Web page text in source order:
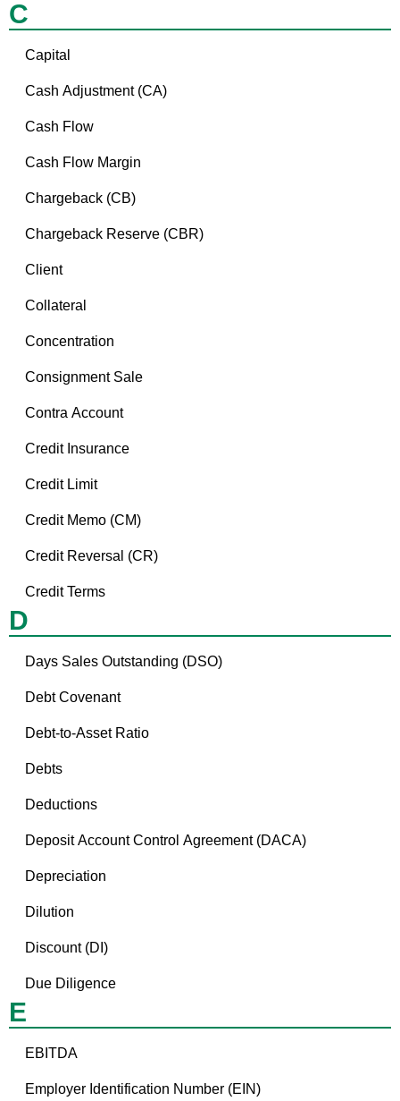
C
Capital
Cash Adjustment (CA)
Cash Flow
Cash Flow Margin
Chargeback (CB)
Chargeback Reserve (CBR)
Client
Collateral
Concentration
Consignment Sale
Contra Account
Credit Insurance
Credit Limit
Credit Memo (CM)
Credit Reversal (CR)
Credit Terms
D
Days Sales Outstanding (DSO)
Debt Covenant
Debt-to-Asset Ratio
Debts
Deductions
Deposit Account Control Agreement (DACA)
Depreciation
Dilution
Discount (DI)
Due Diligence
E
EBITDA
Employer Identification Number (EIN)